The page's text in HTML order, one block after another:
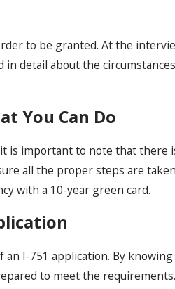
to be granted. At the
detail about the
You Can Do
is important to note that there
all the proper steps are
with a 10-year green card.
I-751 application. By
to meet the requirements.